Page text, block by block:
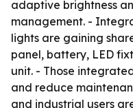
adaptive brightness
management. -
lights are gaining
panel, battery, LED
unit. - Those
and reduce
and industrial users